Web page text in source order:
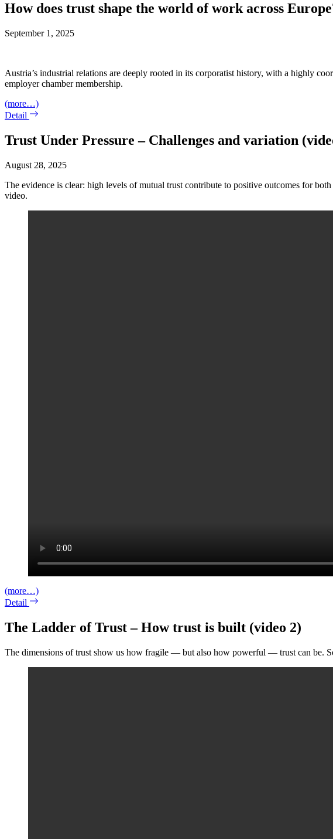
How does trust shape the world of work across
September 1, 2025
Austria’s industrial relations are deeply rooted in its corporatist history, with a highly
employer chamber membership.
(more…)
Detail
Trust Under Pressure – Challenges and variation
August 28, 2025
The evidence is clear: high levels of mutual trust contribute to positive outcomes for
video.
(more…)
Detail
The Ladder of Trust – How trust is built (video 2)
The dimensions of trust show us how fragile — but also how powerful — trust can be.